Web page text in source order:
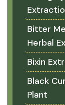
Bitter
Herbal
Bixin
Black
Plant